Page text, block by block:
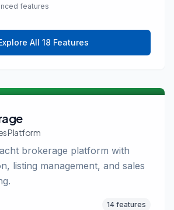
features
All 18 Features
Platform
brokerage platform with
listing management, and sales
14 features